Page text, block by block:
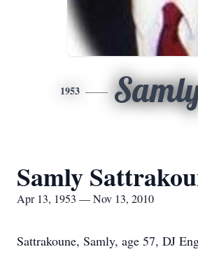
1953
Samly
Apr 13, 1953 — Nov 13, 2010
Sattrakoune, Samly, age 57, DJ